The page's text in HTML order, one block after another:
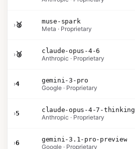
›🥈
muse-spark
Meta · Proprietary
›🥉
claude-opus-4-6
Anthropic · Proprietary
›4
gemini-3-pro
Google · Proprietary
›5
claude-opus-4-7-thinking
Anthropic · Proprietary
›6
gemini-3.1-pro-preview
Google · Proprietary